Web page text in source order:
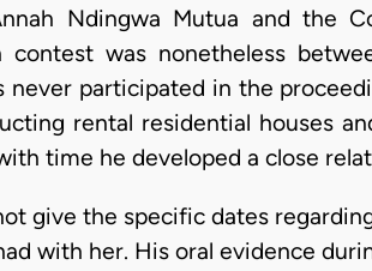
Ndingwa Mutua and the
contest was nonetheless
never participated in the
rental residential houses
time he developed a close
give the specific dates
with her. His oral evidence